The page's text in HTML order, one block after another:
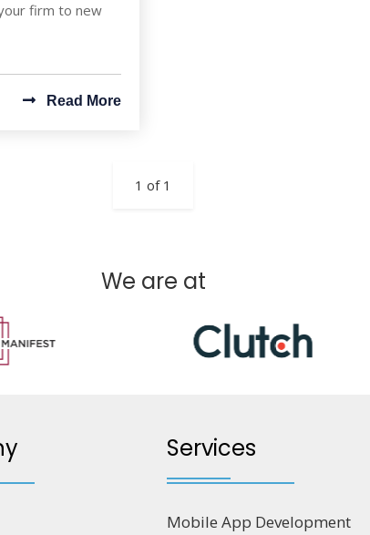
firm to new
Read More
1 of 1
We are at
Services
Mobile App Development